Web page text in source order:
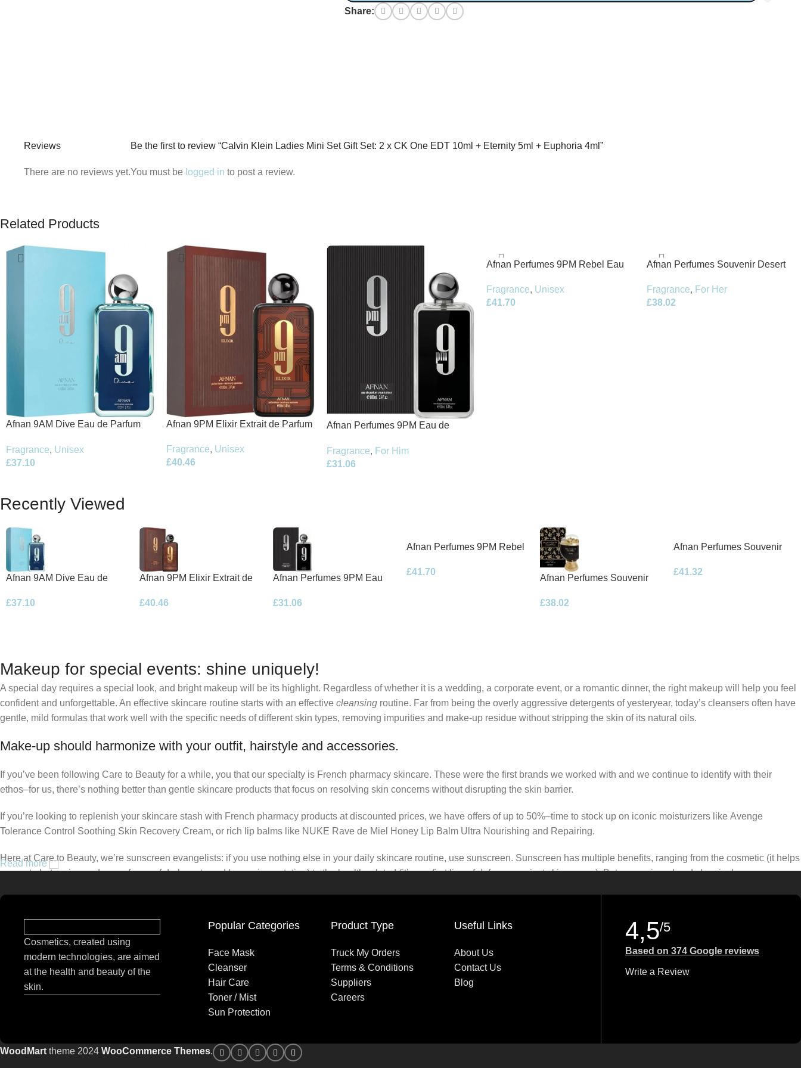
Share:
Reviews
There are no reviews yet.
Be the first to review “Calvin Klein Ladies Mini Set Gift Set: 2 x CK One EDT 10ml + Eternity 5ml + Euphoria 4ml”
You must be logged in to post a review.
Related Products
Afnan 9AM Dive Eau de Parfum
Fragrance, Unisex
£37.10
Afnan 9PM Elixir Extrait de Parfum
Fragrance, Unisex
£40.46
Afnan Perfumes 9PM Eau de
Fragrance, For Him
£31.06
Afnan Perfumes 9PM Rebel Eau
Fragrance, Unisex
£41.70
Afnan Perfumes Souvenir Desert
Fragrance, For Her
£38.02
Recently Viewed
Afnan 9AM Dive Eau de
£37.10
Afnan 9PM Elixir Extrait de
£40.46
Afnan Perfumes 9PM Eau
£31.06
Afnan Perfumes 9PM Rebel
£41.70
Afnan Perfumes Souvenir
100ml Spray
£38.02
Afnan Perfumes Souvenir
Parfum 100ml Spray
£41.32
Makeup for special events: shine uniquely!
A special day requires a special look, and bright makeup will be its highlight. Regardless of whether it is a wedding, a corporate event, or a romantic dinner, the right makeup will help you feel
confident and unforgettable. An effective skincare routine starts with an effective cleansing routine. Far from being the overly aggressive detergents of yesteryear, today’s cleansers often have
gentle, mild formulas that work well with the specific needs of different skin types, removing impurities and make-up residue without stripping the skin of its natural oils.
Make-up should harmonize with your outfit, hairstyle and accessories.
If you’ve been following Care to Beauty for a while, you that our specialty is French pharmacy skincare. These were the first brands we worked with and we continue to identify with their
ethos–for us, there’s nothing better than gentle skincare products that focus on resolving skin concerns without disrupting the skin barrier.
If you’re looking to replenish your skincare stash with French pharmacy products at discounted prices, we have offers of up to 50%–time to stock up on iconic moisturizers like Avenge
Tolerance Control Soothing Skin Recovery Cream, or rich lip balms like NUKE Rave de Miel Honey Lip Balm Ultra Nourishing and Repairing.
Here at Care to Beauty, we’re sunscreen evangelists: if you use nothing else in your daily skincare routine, use sunscreen. Sunscreen has multiple benefits, ranging from the cosmetic (it helps
prevent photoaging and some forms of dark spots and hyperpigmentation) to the health-related (it’s our first line of defense against skin cancer). Between mineral and chemical sunscreens,
Read more
Cosmetics, created using
modern technologies, are aimed
at the health and beauty of the
skin.
Popular Categories
Face Mask
Cleanser
Hair Care
Toner / Mist
Sun Protection
Product Type
Truck My Orders
Terms & Conditions
Suppliers
Careers
Useful Links
About Us
Contact Us
Blog
4,5/5
Based on 374 Google reviews
Write a Review
WoodMart theme 2024 WooCommerce Themes.